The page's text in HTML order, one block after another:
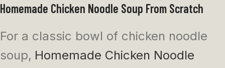
Homemade Chicken Noodle Soup From Scratch
For a classic bowl of chicken noodle
soup, Homemade Chicken Noodle